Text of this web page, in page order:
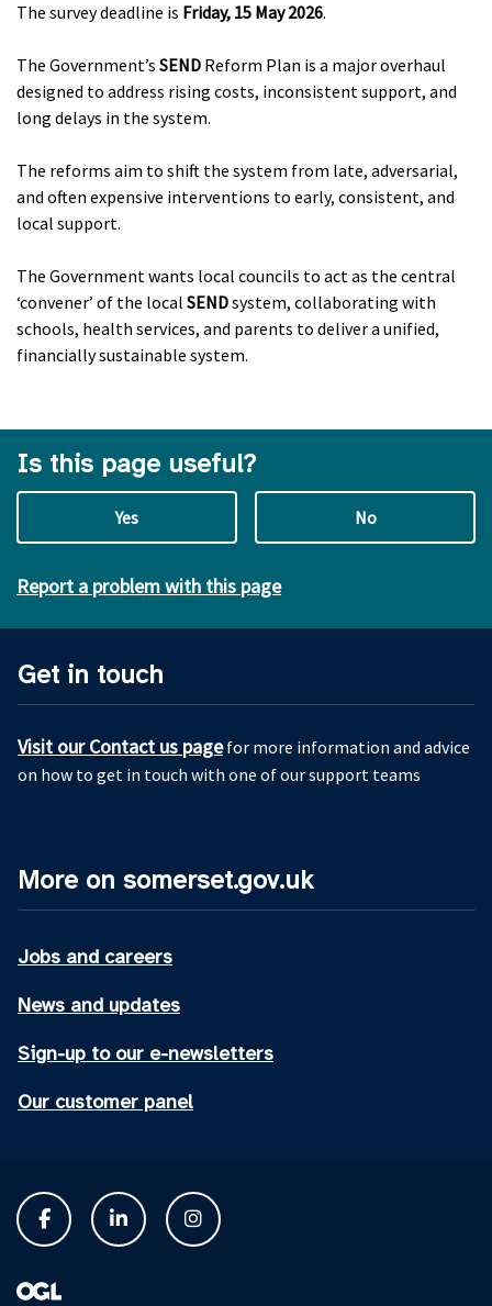
The survey deadline is Friday, 15 May 2026.
The Government’s SEND Reform Plan is a major overhaul
designed to address rising costs, inconsistent support, and
long delays in the system.
The reforms aim to shift the system from late, adversarial,
and often expensive interventions to early, consistent, and
local support.
The Government wants local councils to act as the central
‘convener’ of the local SENDsystem, collaborating with
schools, health services, and parents to deliver a unified,
financially sustainable system.
Is this page useful?
Yes No
Report a problem with this page
Get in touch
Visit our Contact us pagefor more information and advice
on how to get in touch with one of our support teams
More on somerset.gov.uk
Jobs and careers
News and updates
Sign-up to our e-newsletters
Our customer panel